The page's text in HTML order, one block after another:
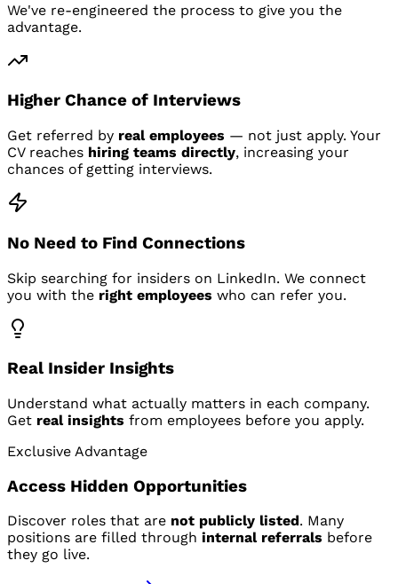
We've re-engineered the process to give you the
advantage.
Higher Chance of Interviews
Get referred by real employees — not just apply. Your
CV reaches hiring teams directly, increasing your
chances of getting interviews.
No Need to Find Connections
Skip searching for insiders on LinkedIn. We connect
you with the right employees who can refer you.
Real Insider Insights
Understand what actually matters in each company.
Get real insights from employees before you apply.
Exclusive Advantage
Access Hidden Opportunities
Discover roles that are not publicly listed. Many
positions are filled through internal referrals before
they go live.